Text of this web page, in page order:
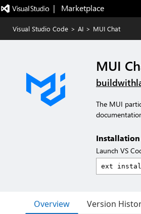
|   Marketplace
Visual Studio Code > AI > MUI Chat
MUI
The MUI
Installation
Launch VS
Overview Version